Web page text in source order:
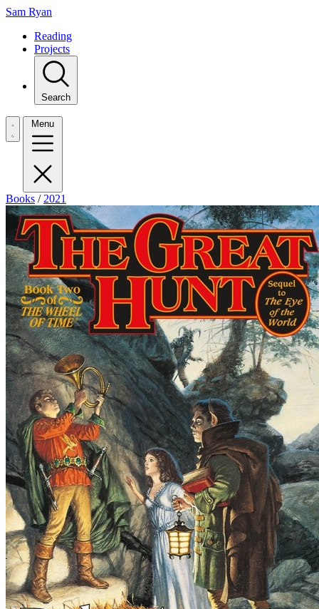
Sam Ryan
Reading
Projects
Search
Menu
Books / 2021